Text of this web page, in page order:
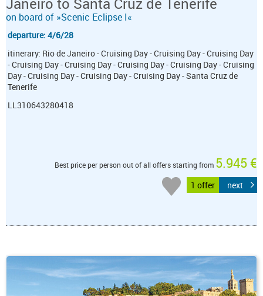
on board of »Scenic Eclipse I«
departure: 4/6/28
itinerary: Rio de Janeiro - Cruising Day - Cruising Day - Cruising Day
- Cruising Day - Cruising Day - Cruising Day - Cruising Day - Cruising
Day - Cruising Day - Cruising Day - Cruising Day - Santa Cruz de
Tenerife
LL310643280418
Best price per person out of all offers starting from 5.945 €
1 offer next